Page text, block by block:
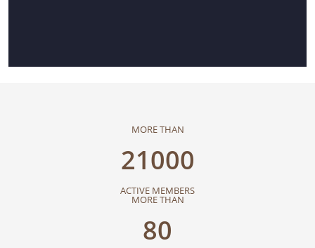
MORE THAN
21000
ACTIVE MEMBERS
MORE THAN
80